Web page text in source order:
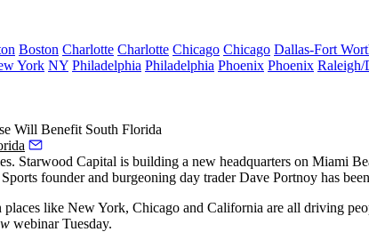
Boston Charlotte Charlotte Chicago Chicago Dallas-Fort
York NY Philadelphia Philadelphia Phoenix Phoenix Raleigh/
Will Benefit South Florida
Starwood Capital is building a new headquarters on Miami
founder and burgeoning day trader Dave Portnoy has been
places like New York, Chicago and California are all driving
webinar Tuesday.